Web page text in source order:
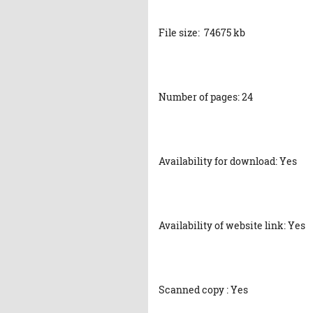
File size: 74675 kb
Number of pages: 24
Availability for download: Yes
Availability of website link: Yes
Scanned copy : Yes